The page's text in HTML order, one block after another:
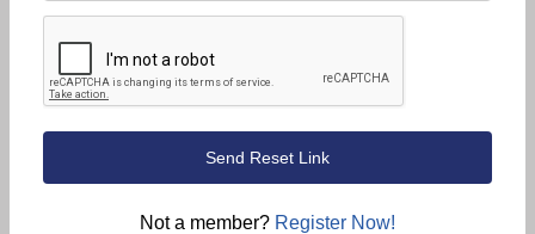
Not a member? Register Now!